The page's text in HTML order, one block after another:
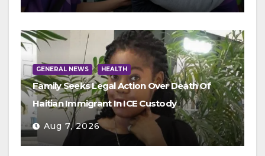
GENERAL NEWS HEALTH
Family Seeks Legal Action Over Death Of
Haitian Immigrant In ICE Custody
Aug 7, 2026